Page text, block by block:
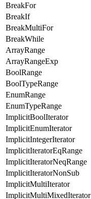
BreakFor
BreakIf
BreakMultiFor
BreakWhile
ArrayRange
ArrayRangeExp
BoolRange
BoolTypeRange
EnumRange
EnumTypeRange
ImplicitBoolIterator
ImplicitEnumIterator
ImplicitIntegerIterator
ImplicitIteratorEqRange
ImplicitIteratorNeqRange
ImplicitIteratorNonSub
ImplicitMultiIterator
ImplicitMultiMixedIterator